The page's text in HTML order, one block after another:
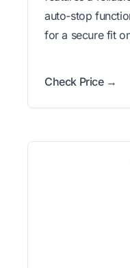
auto-stop
for a secure fit
Check Price →